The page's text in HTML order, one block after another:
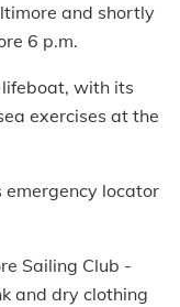
and shortly
6 p.m.
with its
exercises at the
locator
Sailing Club -
and dry clothing